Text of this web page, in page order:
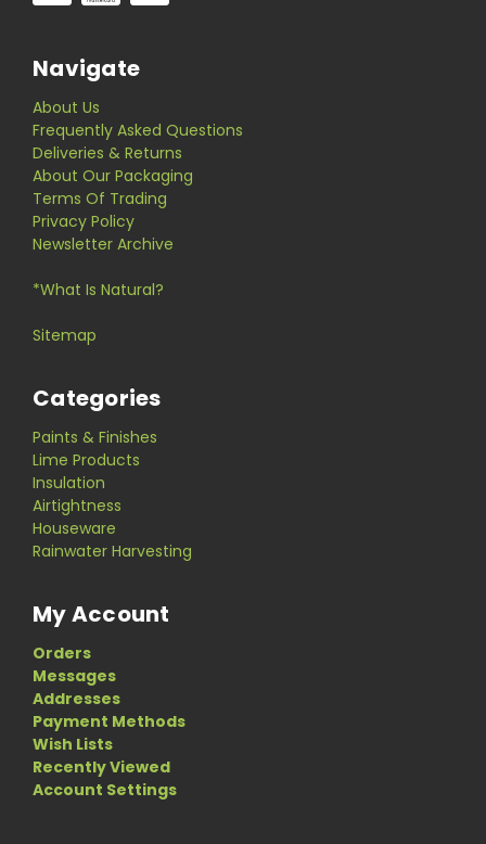
Navigate
About Us
Frequently Asked Questions
Deliveries & Returns
About Our Packaging
Terms Of Trading
Privacy Policy
Newsletter Archive
*What Is Natural?
Sitemap
Categories
Paints & Finishes
Lime Products
Insulation
Airtightness
Houseware
Rainwater Harvesting
My Account
Orders
Messages
Addresses
Payment Methods
Wish Lists
Recently Viewed
Account Settings